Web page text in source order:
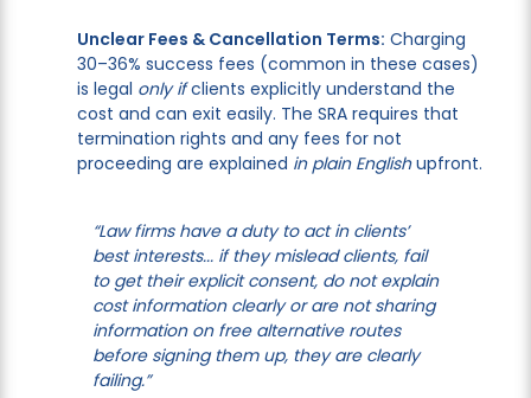
Unclear Fees & Cancellation Terms: Charging
30–36% success fees (common in these cases)
is legal only ifclients explicitly understand the
cost and can exit easily. The SRA requires that
termination rights and any fees for not
proceeding are explained in plain Englishupfront.
“Law firms have a duty to act in clients’
best interests... if they mislead clients, fail
to get their explicit consent, do not explain
cost information clearly or are not sharing
information on free alternative routes
before signing them up, they are clearly
failing.”